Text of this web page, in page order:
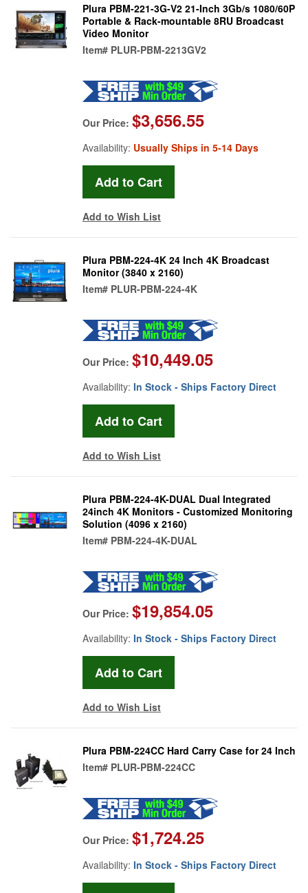
Plura PBM-221-3G-V2 21-Inch 3Gb/s 1080/60P
Portable & Rack-mountable 8RU Broadcast
Video Monitor
Item# PLUR-PBM-2213GV2
Our Price: $3,656.55
Availability: Usually Ships in 5-14 Days
Add to Wish List
Plura PBM-224-4K 24 Inch 4K Broadcast
Monitor (3840 x 2160)
Item# PLUR-PBM-224-4K
Our Price: $10,449.05
Availability: In Stock - Ships Factory Direct
Add to Wish List
Plura PBM-224-4K-DUAL Dual Integrated
24inch 4K Monitors - Customized Monitoring
Solution (4096 x 2160)
Item# PBM-224-4K-DUAL
Our Price: $19,854.05
Availability: In Stock - Ships Factory Direct
Add to Wish List
Plura PBM-224CC Hard Carry Case for 24 Inch
Item# PLUR-PBM-224CC
Our Price: $1,724.25
Availability: In Stock - Ships Factory Direct